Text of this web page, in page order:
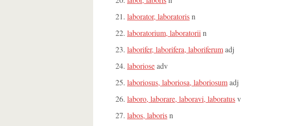
laborator, laboratorisn
laboratorium, laboratorii n
laborifer, laborifera, laboriferumadj
laborioseadv
laboriosus, laboriosa, laboriosumadj
laboro, laborare, laboravi, laboratusv
labos, laborisn